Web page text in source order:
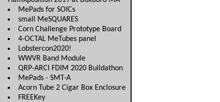
MePads for SOICs
small MeSQUARES
Corn Challenge Prototype Board
4-OCTAL MeTubes panel
Lobstercon2020!
WWVR Band Module
QRP-ARCI FDIM 2020 Buildathon
MePads - SMT-A
Acorn Tube 2 Cigar Box Enclosure
FREEKey